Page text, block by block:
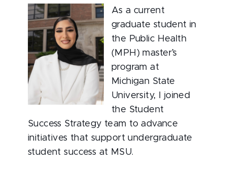
As a current
graduate student in
the Public Health
(MPH) master’s
program at
Michigan State
University, I joined
the Student
Success Strategy team to advance
initiatives that support undergraduate
student success at MSU.